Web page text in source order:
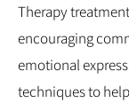
Therapy
encouraging
emotional
techniques to